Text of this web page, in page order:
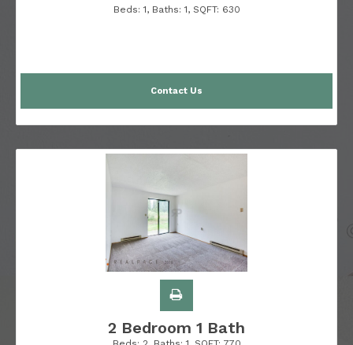
Beds: 1, Baths: 1, SQFT: 630
Contact Us
2 Bedroom 1 Bath